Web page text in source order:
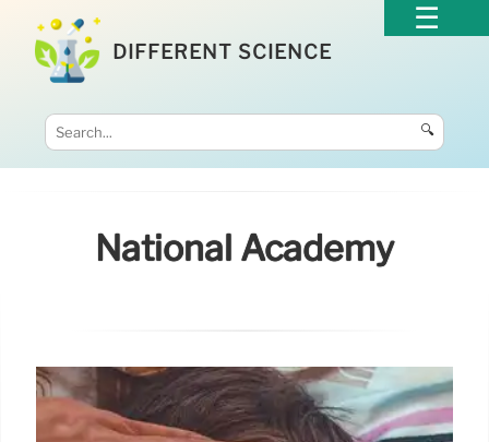
DIFFERENT SCIENCE
🔍
National Academy